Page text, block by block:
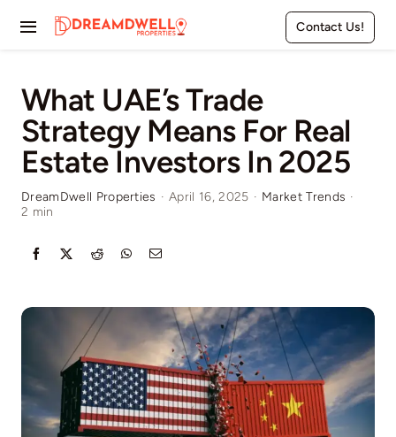
Toggle
Projects
Apartments
Contact Us!
What UAE’s Trade
Strategy Means For Real
Estate Investors In 2025
DreamDwell Properties · April 16, 2025 · Market Trends ·
2 min